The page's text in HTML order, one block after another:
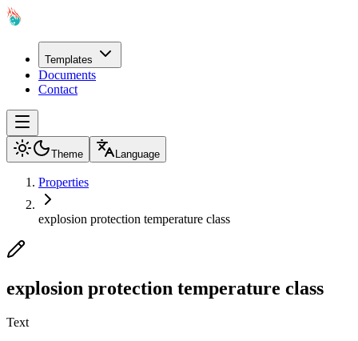
Templates
Documents
Contact
Theme Language
Properties
explosion protection temperature class
explosion protection temperature class
Text